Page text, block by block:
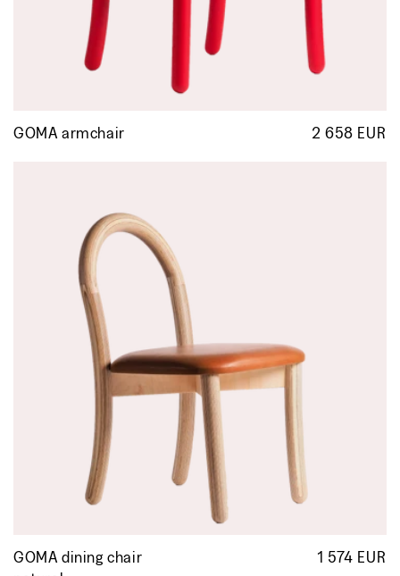
GOMA armchair 2 658 EUR
GOMA dining chair
1 574 EUR